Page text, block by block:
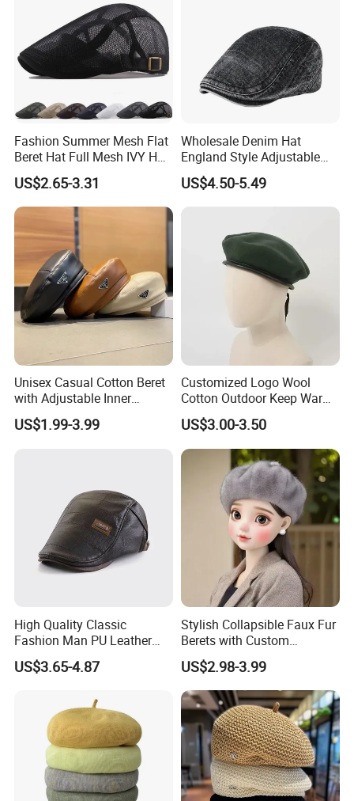
Fashion Summer Mesh Flat
Beret Hat Full Mesh IVY Hat
Newsboy Cabbie Cap for
Men Beret Hats
US$2.65-3.31
Wholesale Denim Hat
England Style Adjustable
Metal Buckle Custom Beret
US$4.50-5.49
Unisex Casual Cotton Beret
with Adjustable Inner
Drawstring and Breathable
Fabric Beret Cap
US$1.99-3.99
Customized Logo Wool
Cotton Outdoor Keep Warm
Training Beret Cap
US$3.00-3.50
High Quality Classic
Fashion Man PU Leather
Beret Hat Vintage Berets
Gatsby Lvy
US$3.65-4.87
Stylish Collapsible Faux Fur
Berets with Custom
Packaging
US$2.98-3.99